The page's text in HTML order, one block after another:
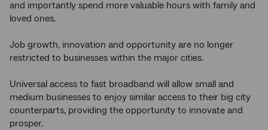
and importantly spend more valuable hours with family and
loved ones.
Job growth, innovation and opportunity are no longer
restricted to businesses within the major cities.
Universal access to fast broadband will allow small and
medium businesses to enjoy similar access to their big city
counterparts, providing the opportunity to innovate and
prosper.